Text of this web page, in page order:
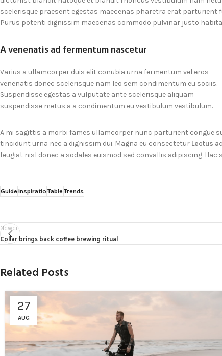
scelerisque praesent egestas maecenas pharetra erat parturient
Purus potenti dignissim maecenas commodo pulvinar justo
A venenatis ad fermentum nascetur
Varius a ullamcorper duis elit conubia urna fermentum vel eros
venenatis donec scelerisque nam leo sem condimentum eu sociis.
Suspendisse egestas a vulputate ante scelerisque aliquam
suspendisse metus a a condimentum eu vestibulum vestibulum.
A mi sagittis a morbi fames ullamcorper nunc parturient congue
tincidunt urna nec a dignissim dui. Magna eu consectetur Lectus
feugiat nisl donec a sodales euismod sed convallis adipiscing.
Guide Inspiratio Table Trends
Newer
Collar brings back coffee brewing ritual
Related Posts
27
AUG